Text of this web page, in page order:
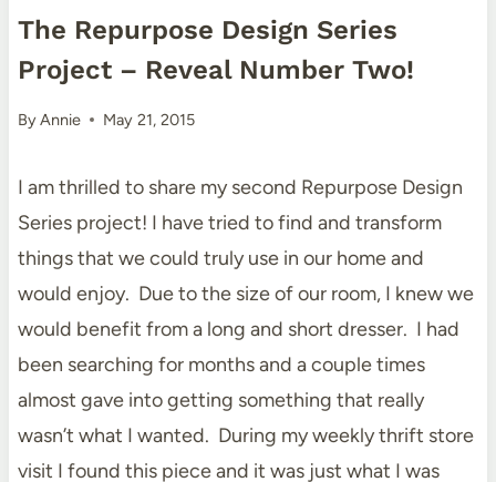
The Repurpose Design Series
Project – Reveal Number Two!
ByAnnie May 21, 2015
I am thrilled to share my second Repurpose Design
Series project! I have tried to find and transform
things that we could truly use in our home and
would enjoy. Due to the size of our room, I knew we
would benefit from a long and short dresser. I had
been searching for months and a couple times
almost gave into getting something that really
wasn’t what I wanted. During my weekly thrift store
visit I found this piece and it was just what I was